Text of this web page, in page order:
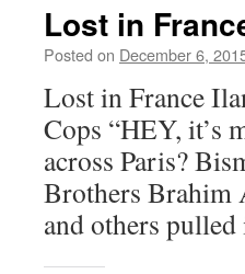
Lost in
Posted on December 6,
Lost in France
Cops “HEY, it’s
across Paris?
Brothers Brahim
and others